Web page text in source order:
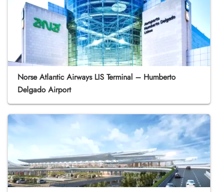
Norse Atlantic Airways LIS Terminal – Humberto
Delgado Airport